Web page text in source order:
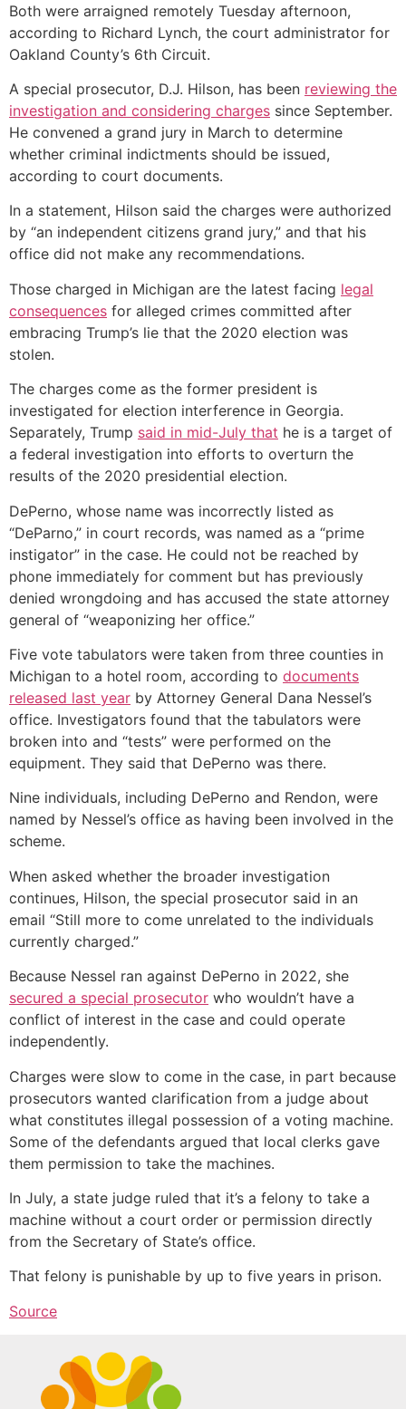
Both were arraigned remotely Tuesday afternoon,
according to Richard Lynch, the court administrator for
Oakland County’s 6th Circuit.
A special prosecutor, D.J. Hilson, has been reviewing the
investigation and considering charges since September.
He convened a grand jury in March to determine
whether criminal indictments should be issued,
according to court documents.
In a statement, Hilson said the charges were authorized
by “an independent citizens grand jury,” and that his
office did not make any recommendations.
Those charged in Michigan are the latest facing legal
consequences for alleged crimes committed after
embracing Trump’s lie that the 2020 election was
stolen.
The charges come as the former president is
investigated for election interference in Georgia.
Separately, Trump said in mid-July that he is a target of
a federal investigation into efforts to overturn the
results of the 2020 presidential election.
DePerno, whose name was incorrectly listed as
“DeParno,” in court records, was named as a “prime
instigator” in the case. He could not be reached by
phone immediately for comment but has previously
denied wrongdoing and has accused the state attorney
general of “weaponizing her office.”
Five vote tabulators were taken from three counties in
Michigan to a hotel room, according to documents
released last year by Attorney General Dana Nessel’s
office. Investigators found that the tabulators were
broken into and “tests” were performed on the
equipment. They said that DePerno was there.
Nine individuals, including DePerno and Rendon, were
named by Nessel’s office as having been involved in the
scheme.
When asked whether the broader investigation
continues, Hilson, the special prosecutor said in an
email “Still more to come unrelated to the individuals
currently charged.”
Because Nessel ran against DePerno in 2022, she
secured a special prosecutor who wouldn’t have a
conflict of interest in the case and could operate
independently.
Charges were slow to come in the case, in part because
prosecutors wanted clarification from a judge about
what constitutes illegal possession of a voting machine.
Some of the defendants argued that local clerks gave
them permission to take the machines.
In July, a state judge ruled that it’s a felony to take a
machine without a court order or permission directly
from the Secretary of State’s office.
That felony is punishable by up to five years in prison.
Source